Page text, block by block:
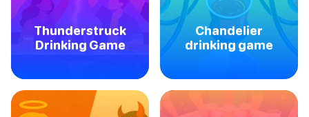
Thunderstruck
Drinking Game
Chandelier
drinking game